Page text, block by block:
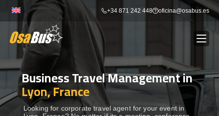
content
+34 871 242 448 oficina@osabus.es
BUS RENTAL Show dropdown
AIRPORT TRANSFERS Show dropdown
Business Travel Management in
Lyon, France
Looking for corporate travel agent for your event in